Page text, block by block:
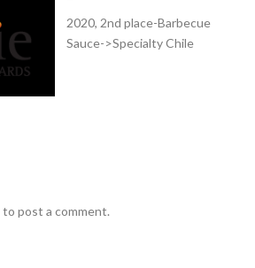
2020, 2nd place-Barbecue
Sauce->Specialty Chile
to post a comment.